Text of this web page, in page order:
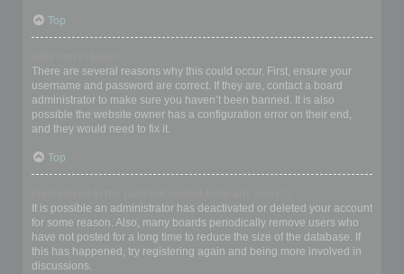
Top
There are several reasons why this could occur. First, ensure your
username and password are correct. If they are, contact a board
administrator to make sure you haven’t been banned. It is also
possible the website owner has a configuration error on their end,
and they would need to fix it.
Top
It is possible an administrator has deactivated or deleted your account
for some reason. Also, many boards periodically remove users who
have not posted for a long time to reduce the size of the database. If
this has happened, try registering again and being more involved in
discussions.